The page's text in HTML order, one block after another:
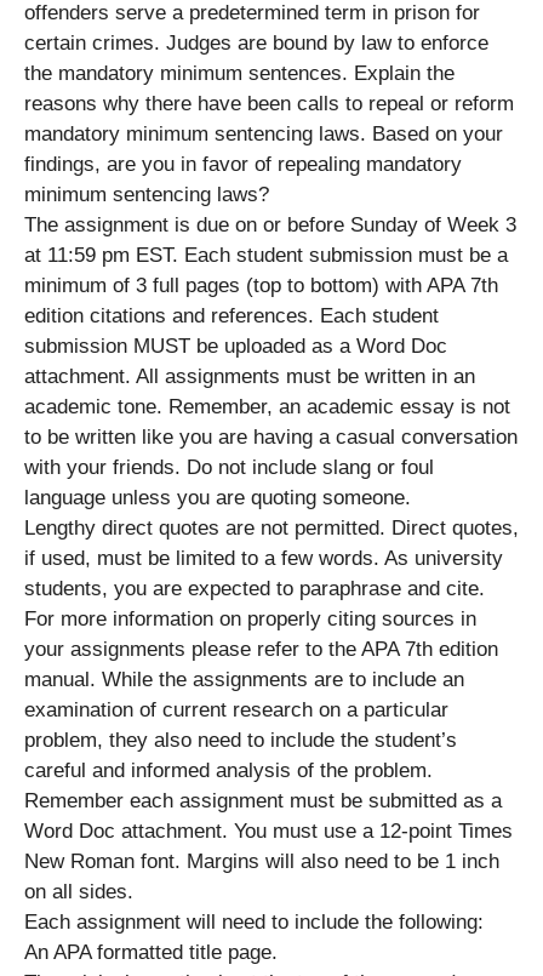
offenders serve a predetermined term in prison for
certain crimes. Judges are bound by law to enforce
the mandatory minimum sentences. Explain the
reasons why there have been calls to repeal or reform
mandatory minimum sentencing laws. Based on your
findings, are you in favor of repealing mandatory
minimum sentencing laws?
The assignment is due on or before Sunday of Week 3
at 11:59 pm EST. Each student submission must be a
minimum of 3 full pages (top to bottom) with APA 7th
edition citations and references. Each student
submission MUST be uploaded as a Word Doc
attachment. All assignments must be written in an
academic tone. Remember, an academic essay is not
to be written like you are having a casual conversation
with your friends. Do not include slang or foul
language unless you are quoting someone.
Lengthy direct quotes are not permitted. Direct quotes,
if used, must be limited to a few words. As university
students, you are expected to paraphrase and cite.
For more information on properly citing sources in
your assignments please refer to the APA 7th edition
manual. While the assignments are to include an
examination of current research on a particular
problem, they also need to include the student’s
careful and informed analysis of the problem.
Remember each assignment must be submitted as a
Word Doc attachment. You must use a 12-point Times
New Roman font. Margins will also need to be 1 inch
on all sides.
Each assignment will need to include the following:
An APA formatted title page.